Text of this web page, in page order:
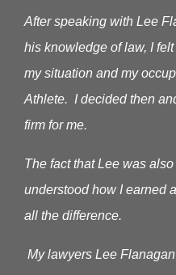
After speaking with Lee
his knowledge of law, I
my situation and my
Athlete. I decided then
firm for me.
The fact that Lee was
understood how I earned
all the difference.
My lawyers Lee